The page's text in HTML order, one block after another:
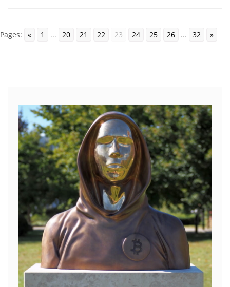
Pages: « 1 ... 20 21 22 23 24 25 26 ... 32 »